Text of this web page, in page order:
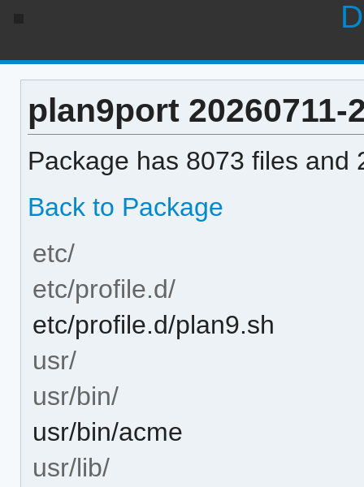
plan9port 20260711-
Package has 8073 files and
Back to Package
etc/
etc/profile.d/
etc/profile.d/plan9.sh
usr/
usr/bin/
usr/bin/acme
usr/lib/